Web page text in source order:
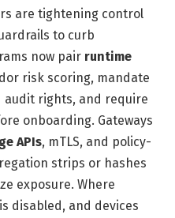
are tightening control
to curb
now pair runtime
risk scoring, mandate
audit rights, and require
onboarding. Gateways
APIs, mTLS, and policy-
strips or hashes
exposure. Where
disabled, and devices